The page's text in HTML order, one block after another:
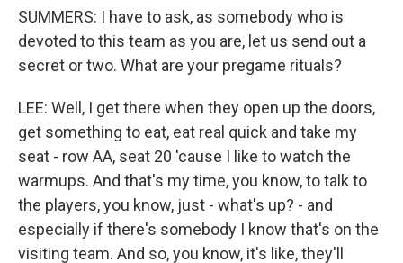
SUMMERS: I have to ask, as somebody who is
devoted to this team as you are, let us send out a
secret or two. What are your pregame rituals?
LEE: Well, I get there when they open up the doors,
get something to eat, eat real quick and take my
seat - row AA, seat 20 'cause I like to watch the
warmups. And that's my time, you know, to talk to
the players, you know, just - what's up? - and
especially if there's somebody I know that's on the
visiting team. And so, you know, it's like, they'll